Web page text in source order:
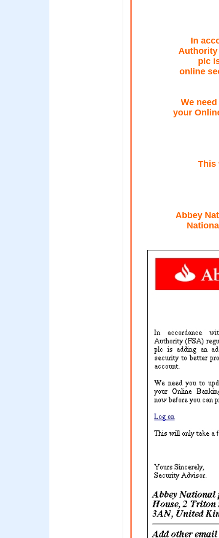
In
Authority
plc
online
We
your
This
Abbey